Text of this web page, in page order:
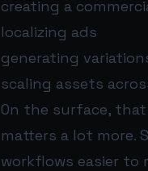
creating a
localizing ads
generating
scaling assets
On the surface,
matters a lot more.
workflows easier to